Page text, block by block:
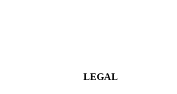
LEGAL